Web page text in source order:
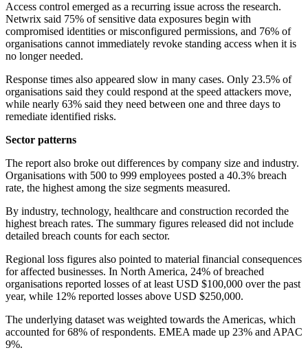
Access control emerged as a recurring issue across the research.
Netwrix said 75% of sensitive data exposures begin with
compromised identities or misconfigured permissions, and 76% of
organisations cannot immediately revoke standing access when it is
no longer needed.
Response times also appeared slow in many cases. Only 23.5% of
organisations said they could respond at the speed attackers move,
while nearly 63% said they need between one and three days to
remediate identified risks.
Sector patterns
The report also broke out differences by company size and industry.
Organisations with 500 to 999 employees posted a 40.3% breach
rate, the highest among the size segments measured.
By industry, technology, healthcare and construction recorded the
highest breach rates. The summary figures released did not include
detailed breach counts for each sector.
Regional loss figures also pointed to material financial consequences
for affected businesses. In North America, 24% of breached
organisations reported losses of at least USD $100,000 over the past
year, while 12% reported losses above USD $250,000.
The underlying dataset was weighted towards the Americas, which
accounted for 68% of respondents. EMEA made up 23% and APAC
9%.